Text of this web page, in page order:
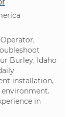
Burley, Idaho
installation,
in